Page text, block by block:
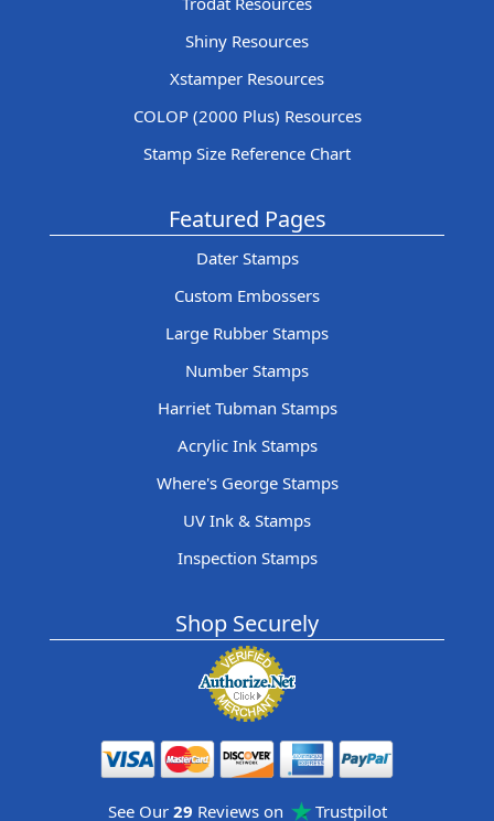
Shiny Resources
Xstamper Resources
COLOP (2000 Plus) Resources
Stamp Size Reference Chart
Featured Pages
Dater Stamps
Custom Embossers
Large Rubber Stamps
Number Stamps
Harriet Tubman Stamps
Acrylic Ink Stamps
Where's George Stamps
UV Ink & Stamps
Inspection Stamps
Shop Securely
See Our 29 Reviews on Trustpilot